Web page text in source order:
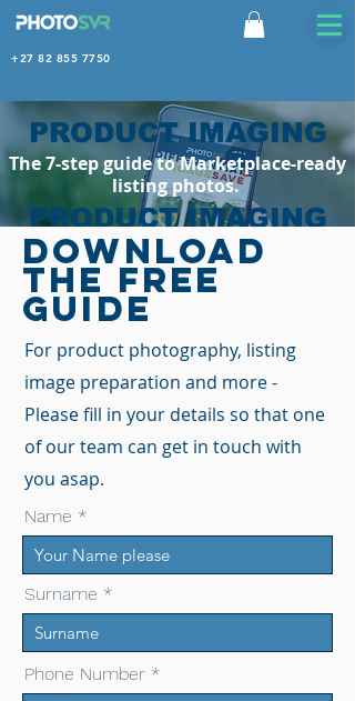
+27 82 855 7750
PRODUCT IMAGING
The 7-step guide to Marketplace-ready
listing photos.
PRODUCT IMAGING
Marketplace-ready listing photos. In
hours, not weeks.
DOWNLOAD
THE FREE
GUIDE
For product photography, listing
image preparation and more -
Please fill in your details so that one
of our team can get in touch with
you asap.
Name
Surname
Phone Number